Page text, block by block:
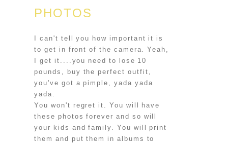
PHOTOS
I can't tell you how important it is
to get in front of the camera. Yeah,
I get it....you need to lose 10
pounds, buy the perfect outfit,
you've got a pimple, yada yada
yada.
You won't regret it. You will have
these photos forever and so will
your kids and family. You will print
them and put them in albums to